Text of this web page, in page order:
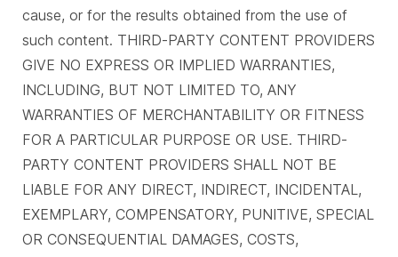
cause, or for the results obtained from the use of
such content. THIRD-PARTY CONTENT PROVIDERS
GIVE NO EXPRESS OR IMPLIED WARRANTIES,
INCLUDING, BUT NOT LIMITED TO, ANY
WARRANTIES OF MERCHANTABILITY OR FITNESS
FOR A PARTICULAR PURPOSE OR USE. THIRD-
PARTY CONTENT PROVIDERS SHALL NOT BE
LIABLE FOR ANY DIRECT, INDIRECT, INCIDENTAL,
EXEMPLARY, COMPENSATORY, PUNITIVE, SPECIAL
OR CONSEQUENTIAL DAMAGES, COSTS,